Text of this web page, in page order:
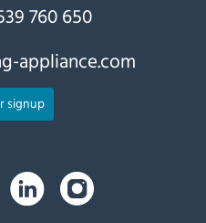
760 650
appliance.com
signup